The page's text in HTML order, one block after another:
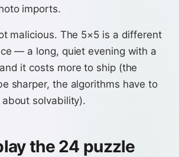
imports.
malicious. The 5×5 is a different
— a long, quiet evening with a
it costs more to ship (the
sharper, the algorithms have to
solvability).
the 24 puzzle